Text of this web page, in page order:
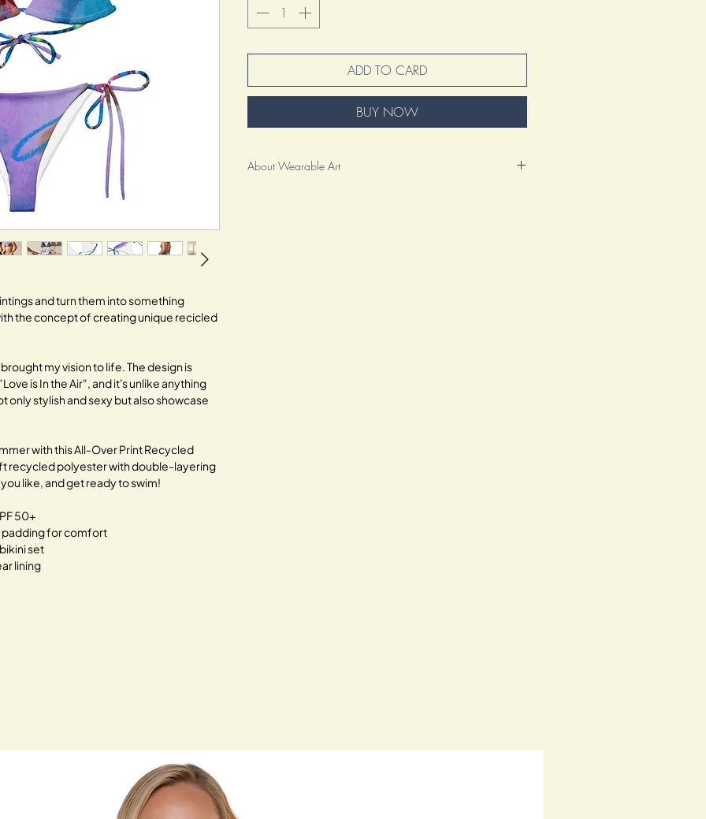
and turn them into something
the concept of creating unique recicled
my vision to life. The design is
is In the Air", and it's unlike anything
only stylish and sexy but also showcase
with this All-Over Print Recycled
recycled polyester with double-layering
like, and get ready to swim!
50+
padding for comfort
set
lining
ADD TO CARD
BUY NOW
About Wearable Art